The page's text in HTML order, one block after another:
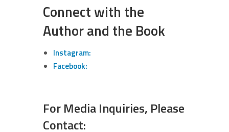
Connect with the
Author and the Book
Instagram:
Facebook:
For Media Inquiries, Please
Contact: